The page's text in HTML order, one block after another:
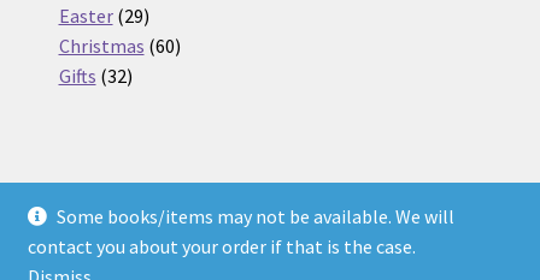
Some books/items may not be available. We will
contact you about your order if that is the case.
Easter 2929
products
Christmas 6060
Gifts 3232
© Nickel Books 2026
Terms and Conditions
Built with WooCommerce